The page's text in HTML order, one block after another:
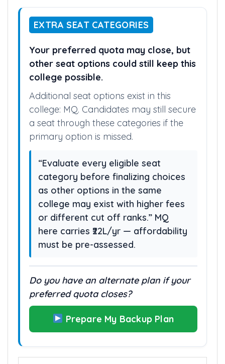
EXTRA SEAT CATEGORIES
Your preferred quota may close, but
other seat options could still keep this
college possible.
Additional seat options exist in this
college: MQ. Candidates may still secure
a seat through these categories if the
primary option is missed.
“Evaluate every eligible seat
category before finalizing choices
as other options in the same
college may exist with higher fees
or different cut off ranks.” MQ
here carries ₹22L/yr — affordability
must be pre-assessed.
Do you have an alternate plan if your
preferred quota closes?
Prepare My Backup Plan